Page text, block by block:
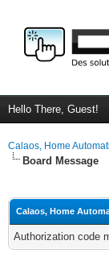
Hello There, Guest!
Calaos, Home
Board Message
Calaos, Home
Authorization code